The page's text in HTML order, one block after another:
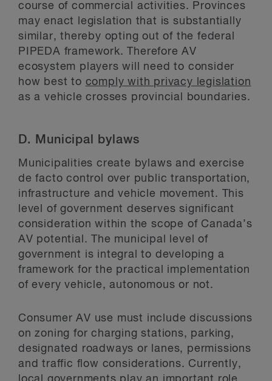
course of commercial activities. Provinces
may enact legislation that is substantially
similar, thereby opting out of the federal
PIPEDA framework. Therefore AV
ecosystem players will need to consider
how best to comply with privacy legislation
as a vehicle crosses provincial boundaries.
D. Municipal bylaws
Municipalities create bylaws and exercise
de facto control over public transportation,
infrastructure and vehicle movement. This
level of government deserves significant
consideration within the scope of Canada’s
AV potential. The municipal level of
government is integral to developing a
framework for the practical implementation
of every vehicle, autonomous or not.
Consumer AV use must include discussions
on zoning for charging stations, parking,
designated roadways or lanes, permissions
and traffic flow considerations. Currently,